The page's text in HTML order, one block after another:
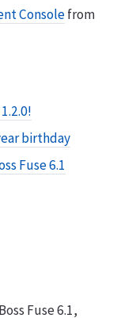
Consolefrom
birthday
Fuse 6.1
Fuse 6.1,